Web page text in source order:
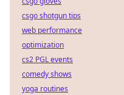
csgo shotgun tips
web performance
optimization
cs2 PGL events
comedy shows
yoga routines